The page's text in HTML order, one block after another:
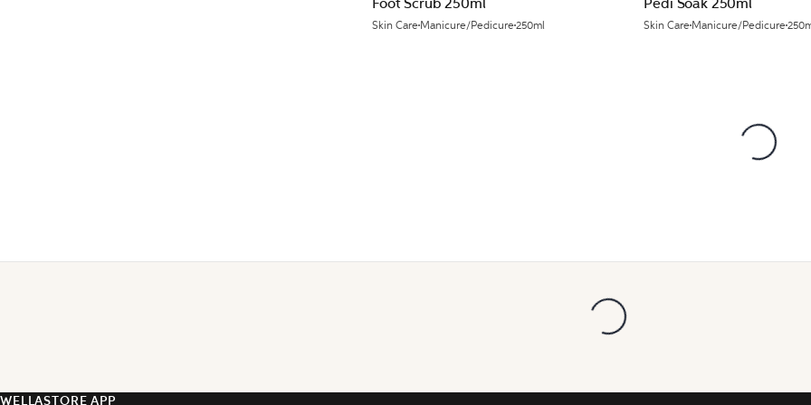
Skin Care Manicure/Pedicure250ml Skin CareManicure/Pedicure
WELLASTORE APP